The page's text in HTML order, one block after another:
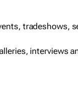
tradeshows,
interviews